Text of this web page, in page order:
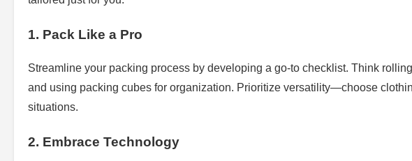
1. Pack Like a Pro
Streamline your packing process by developing a go-to checklist. Think
and using packing cubes for organization. Prioritize versatility—choose
situations.
2. Embrace Technology